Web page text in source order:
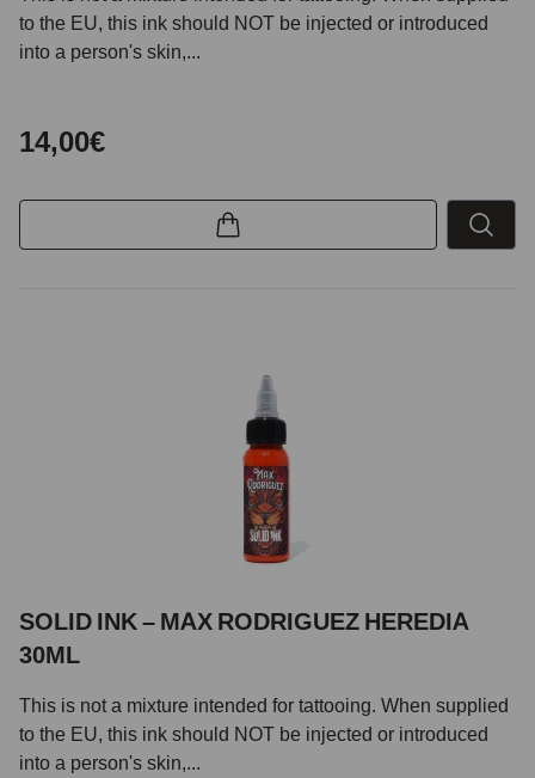
to the EU, this ink should NOT be injected or introduced
into a person's skin,...
14,00€
SOLID INK – MAX RODRIGUEZ HEREDIA
30ML
This is not a mixture intended for tattooing. When supplied
to the EU, this ink should NOT be injected or introduced
into a person's skin,...